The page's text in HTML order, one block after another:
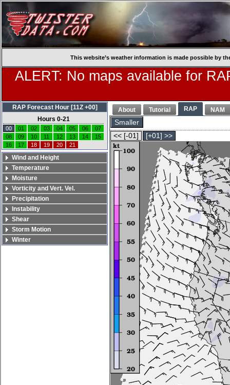
This website’s weather information is made possible by
ALERT: No maps available for
About Tutorial RAP NAM
Smaller
<< [-01]
[+01] >>
RAP Forecast Hour [11Z +00]
Hours 0-21
00 01 02 03 04 05 06
07
08
09 10 11 12 13 14
15
16
17 18 19 20 21
Wind and Height
Temperature
Moisture
Vorticity and Vert. Vel.
Precipitation
Instability
Shear
Storm Motion
Winter